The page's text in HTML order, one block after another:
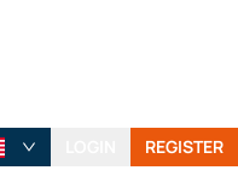
REGISTER